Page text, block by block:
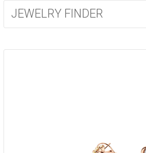
JEWELRY FINDER